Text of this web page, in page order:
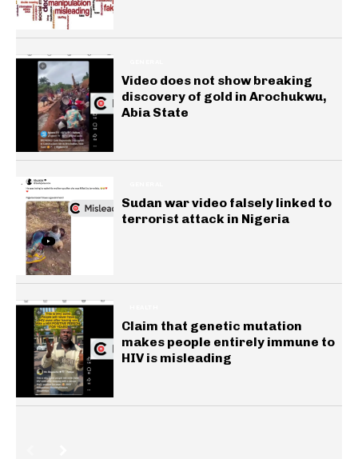
Video does not show breaking
discovery of gold in Arochukwu,
Abia State
Sudan war video falsely linked to
terrorist attack in Nigeria
Claim that genetic mutation
makes people entirely immune to
HIV is misleading